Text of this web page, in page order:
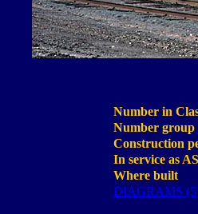
Number in
Number group
Construction
In service as AS
Where built
DIAGRAMS